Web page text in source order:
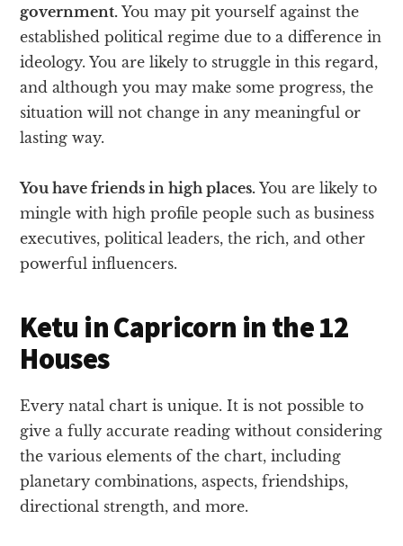
government. You may pit yourself against the
established political regime due to a difference in
ideology. You are likely to struggle in this regard,
and although you may make some progress, the
situation will not change in any meaningful or
lasting way.
You have friends in high places. You are likely to
mingle with high profile people such as business
executives, political leaders, the rich, and other
powerful influencers.
Ketu in Capricorn in the 12
Houses
Every natal chart is unique. It is not possible to
give a fully accurate reading without considering
the various elements of the chart, including
planetary combinations, aspects, friendships,
directional strength, and more.